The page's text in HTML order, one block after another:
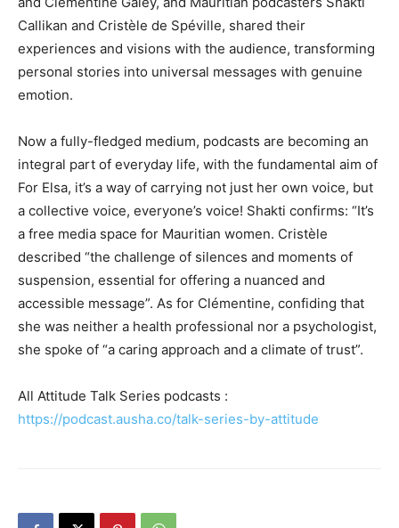
Callikan and Cristèle de Spéville, shared their
experiences and visions with the audience, transforming
personal stories into universal messages with genuine
emotion.
Now a fully-fledged medium, podcasts are becoming an
integral part of everyday life, with the fundamental aim of
For Elsa, it’s a way of carrying not just her own voice, but
a collective voice, everyone’s voice! Shakti confirms: “It’s
a free media space for Mauritian women. Cristèle
described “the challenge of silences and moments of
suspension, essential for offering a nuanced and
accessible message”. As for Clémentine, confiding that
she was neither a health professional nor a psychologist,
she spoke of “a caring approach and a climate of trust”.
All Attitude Talk Series podcasts :
https://podcast.ausha.co/talk-series-by-attitude